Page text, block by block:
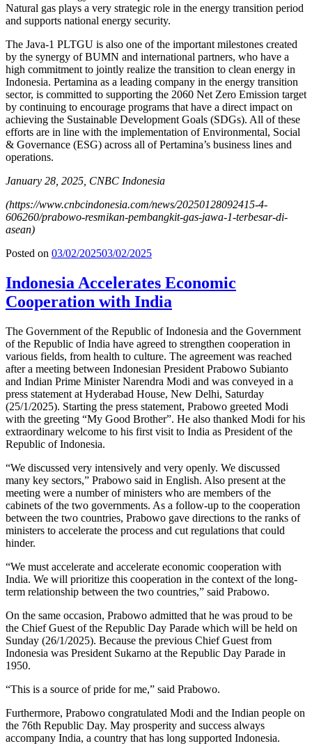
Natural gas plays a very strategic role in the energy transition period
and supports national energy security.
The Java-1 PLTGU is also one of the important milestones created
by the synergy of BUMN and international partners, who have a
high commitment to jointly realize the transition to clean energy in
Indonesia. Pertamina as a leading company in the energy transition
sector, is committed to supporting the 2060 Net Zero Emission target
by continuing to encourage programs that have a direct impact on
achieving the Sustainable Development Goals (SDGs). All of these
efforts are in line with the implementation of Environmental, Social
& Governance (ESG) across all of Pertamina’s business lines and
operations.
January 28, 2025, CNBC Indonesia
(https://www.cnbcindonesia.com/news/20250128092415-4-
606260/prabowo-resmikan-pembangkit-gas-jawa-1-terbesar-di-
asean)
Posted on 03/02/202503/02/2025
Indonesia Accelerates Economic
Cooperation with India
The Government of the Republic of Indonesia and the Government
of the Republic of India have agreed to strengthen cooperation in
various fields, from health to culture. The agreement was reached
after a meeting between Indonesian President Prabowo Subianto
and Indian Prime Minister Narendra Modi and was conveyed in a
press statement at Hyderabad House, New Delhi, Saturday
(25/1/2025). Starting the press statement, Prabowo greeted Modi
with the greeting “My Good Brother”. He also thanked Modi for his
extraordinary welcome to his first visit to India as President of the
Republic of Indonesia.
“We discussed very intensively and very openly. We discussed
many key sectors,” Prabowo said in English. Also present at the
meeting were a number of ministers who are members of the
cabinets of the two governments. As a follow-up to the cooperation
between the two countries, Prabowo gave directions to the ranks of
ministers to accelerate the process and cut regulations that could
hinder.
“We must accelerate and accelerate economic cooperation with
India. We will prioritize this cooperation in the context of the long-
term relationship between the two countries,” said Prabowo.
On the same occasion, Prabowo admitted that he was proud to be
the Chief Guest of the Republic Day Parade which will be held on
Sunday (26/1/2025). Because the previous Chief Guest from
Indonesia was President Sukarno at the Republic Day Parade in
1950.
“This is a source of pride for me,” said Prabowo.
Furthermore, Prabowo congratulated Modi and the Indian people on
the 76th Republic Day. May prosperity and success always
accompany India, a country that has long supported Indonesia.